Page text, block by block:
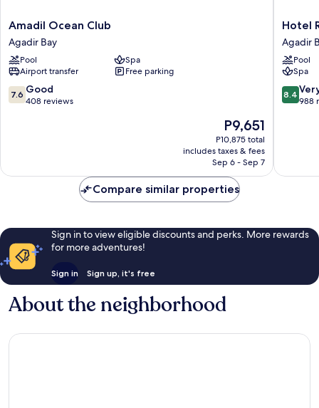
Amadil
Ocean
Club
Agadir
Bay
Amadil Ocean Club
Agadir Bay
Pool
Spa
Airport transfer
Free parking
7.6
out
7.6 Good
408 reviews
The
price
is
P9,651
P9,651
P10,875 total
includes taxes & fees
Sep 6 - Sep 7
Hotel
Riu
Tikida
Dunas
-
All
Inclusive
Hotel
Agadir
Pool
Spa
8.4
out
reviews
8.4
988
Compare similar properties
Sign in to view eligible discounts and perks. More rewards
for more adventures!
Sign in Sign up, it's free
About the neighborhood